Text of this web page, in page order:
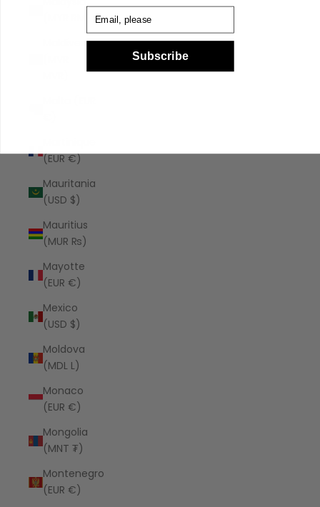
(EUR €)
Mauritania
(USD $)
Mauritius
(MUR ₨)
Mayotte
(EUR €)
Mexico
(USD $)
Moldova
(MDL L)
Monaco
(EUR €)
Mongolia
(MNT ₮)
Montenegro
(EUR €)
Subscribe